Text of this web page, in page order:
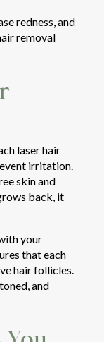
redness, and
removal
laser hair
irritation.
skin and
back, it
your
that each
hair follicles.
and